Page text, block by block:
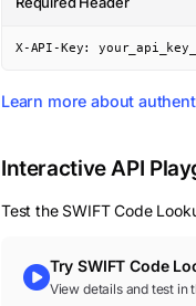
X-API-Key:
Learn more about
Interactive API
Test the SWIFT Code
TrySWIFT Code
View details and test in